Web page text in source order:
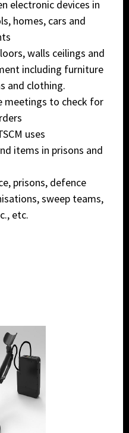
electronic devices in
homes, cars and
walls ceilings and
including furniture
and clothing.
meetings to check for
uses
items in prisons and
prisons, defence
sweep teams,
etc.